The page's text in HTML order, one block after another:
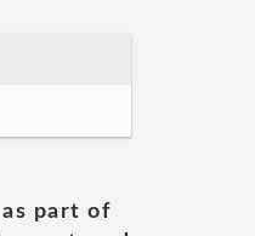
part of